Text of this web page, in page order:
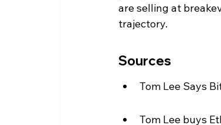
are selling at
trajectory.
Sources
Tom Lee Says
Tom Lee buys